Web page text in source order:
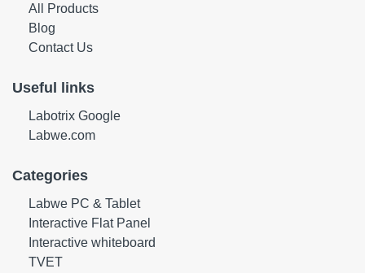
All Products
Blog
Contact Us
Useful links
Labotrix Google
Labwe.com
Categories
Labwe PC & Tablet
Interactive Flat Panel
Interactive whiteboard
TVET